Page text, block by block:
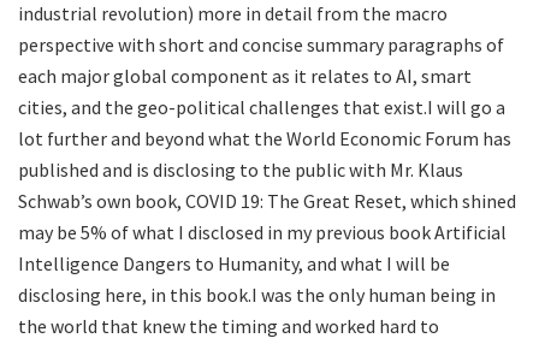
industrial revolution) more in detail from the macro
perspective with short and concise summary paragraphs of
each major global component as it relates to AI, smart
cities, and the geo-political challenges that exist.I will go a
lot further and beyond what the World Economic Forum has
published and is disclosing to the public with Mr. Klaus
Schwab’s own book, COVID 19: The Great Reset, which shined
may be 5% of what I disclosed in my previous book Artificial
Intelligence Dangers to Humanity, and what I will be
disclosing here, in this book.I was the only human being in
the world that knew the timing and worked hard to